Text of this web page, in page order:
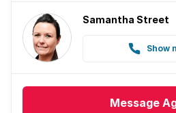
Samantha Street
Show
Message